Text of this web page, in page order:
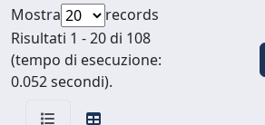
Mostra
records
Risultati 1 - 20 di 108
(tempo di esecuzione:
0.052 secondi).